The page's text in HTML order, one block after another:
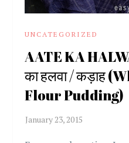
UNCATEGORIZED
AATE KA
का हलवा / कड़ाह
Flour Pudding)